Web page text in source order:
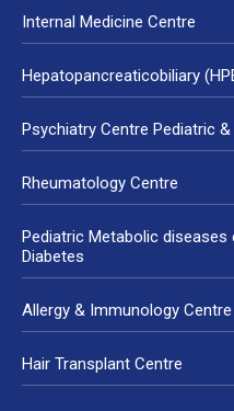
Internal Medicine Centre
Hepatopancreaticobiliary
Psychiatry Centre Pediatric
Rheumatology Centre
Pediatric Metabolic
Diabetes
Allergy & Immunology Centre
Hair Transplant Centre